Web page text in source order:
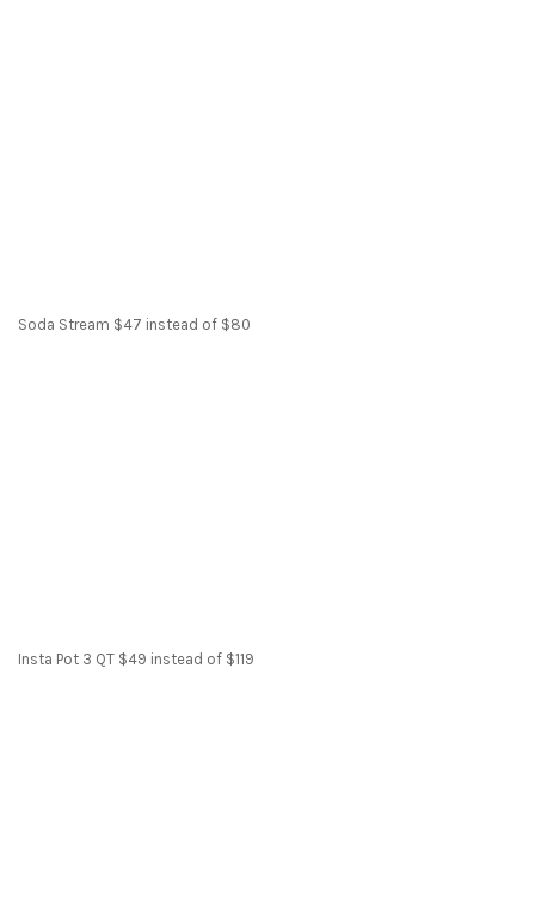
Soda Stream $47 instead of $80
Insta Pot 3 QT $49 instead of $119